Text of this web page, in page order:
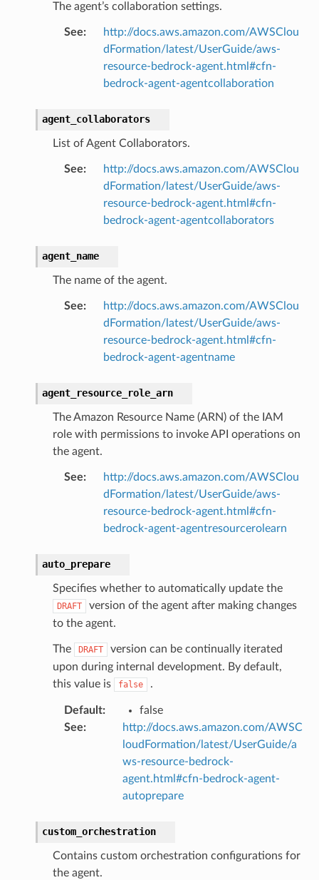
The agent’s collaboration settings.
See:
http://docs.aws.amazon.com/AWSClou
dFormation/latest/UserGuide/aws-
resource-bedrock-agent.html#cfn-
bedrock-agent-agentcollaboration
agent_collaborators
List of Agent Collaborators.
See:
http://docs.aws.amazon.com/AWSClou
dFormation/latest/UserGuide/aws-
resource-bedrock-agent.html#cfn-
bedrock-agent-agentcollaborators
agent_name
The name of the agent.
See:
http://docs.aws.amazon.com/AWSClou
dFormation/latest/UserGuide/aws-
resource-bedrock-agent.html#cfn-
bedrock-agent-agentname
agent_resource_role_arn
The Amazon Resource Name (ARN) of the IAM
role with permissions to invoke API operations on
the agent.
See:
http://docs.aws.amazon.com/AWSClou
dFormation/latest/UserGuide/aws-
resource-bedrock-agent.html#cfn-
bedrock-agent-agentresourcerolearn
auto_prepare
Specifies whether to automatically update the
DRAFT
version of the agent after making changes
to the agent.
The DRAFT
version can be continually iterated
upon during internal development. By default,
this value is
false .
Default:
false
See:
http://docs.aws.amazon.com/AWSC
loudFormation/latest/UserGuide/a
ws-resource-bedrock-
agent.html#cfn-bedrock-agent-
autoprepare
custom_orchestration
Contains custom orchestration configurations for
the agent.